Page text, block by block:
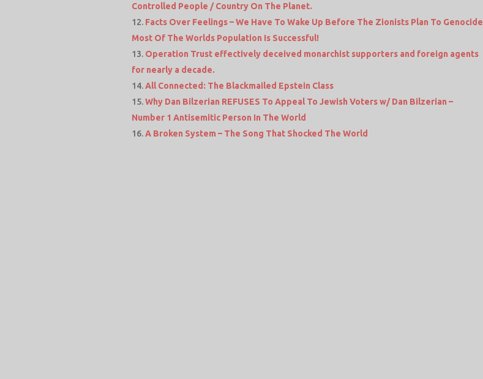
Controlled People / Country On The Planet.
Facts Over Feelings – We Have To Wake Up Before The Zionists Plan To Genocide
Most Of The Worlds Population Is Successful!
Operation Trust effectively deceived monarchist supporters and foreign agents
for nearly a decade.
All Connected: The Blackmailed Epstein Class
Why Dan Bilzerian REFUSES To Appeal To Jewish Voters w/ Dan Bilzerian –
Number 1 Antisemitic Person In The World
A Broken System – The Song That Shocked The World